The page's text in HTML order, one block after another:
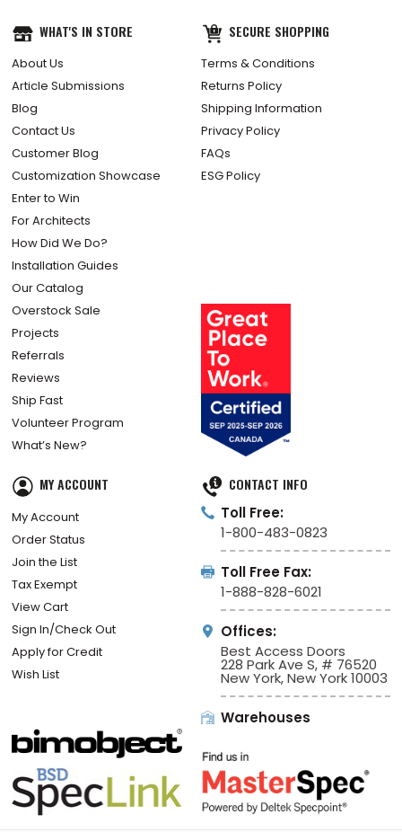
WHAT'S IN STORE
About Us
Article Submissions
Blog
Contact Us
Customer Blog
Customization Showcase
Enter to Win
For Architects
How Did We Do?
Installation Guides
Our Catalog
Overstock Sale
Projects
Referrals
Reviews
Ship Fast
Volunteer Program
What’s New?
SECURE SHOPPING
Terms & Conditions
Returns Policy
Shipping Information
Privacy Policy
FAQs
ESG Policy
MY ACCOUNT
My Account
Order Status
Join the List
Tax Exempt
View Cart
Sign In/Check Out
Apply for Credit
Wish List
CONTACT INFO
Toll Free:
1-800-483-0823
Toll Free Fax:
1-888-828-6021
Offices:
Best Access Doors
228 Park Ave S, # 76520
New York, New York 10003
Warehouses